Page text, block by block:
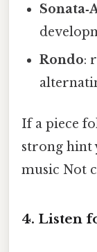
Rondo:
If a piece
strong hint
music Not
4. Listen